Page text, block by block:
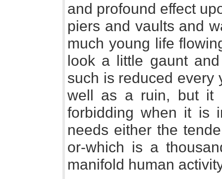
and profound effect
piers and vaults and
much young life
look a little gaunt
such is reduced every
well as a ruin, but it
forbidding when it is
needs either the
or-which is a
manifold human